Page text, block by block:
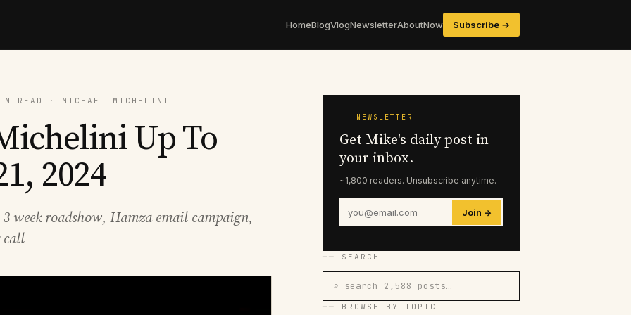
HomeBlogVlogNewsletterAboutNow Subscribe →
READ · MICHAEL MICHELINI
Up To
2024
week roadshow, Hamza email campaign,
call
── NEWSLETTER
Get Mike's daily post in
your inbox.
~1,800 readers. Unsubscribe anytime.
Join →
── SEARCH
⌕ search 2,588 posts…
── BROWSE BY TOPIC